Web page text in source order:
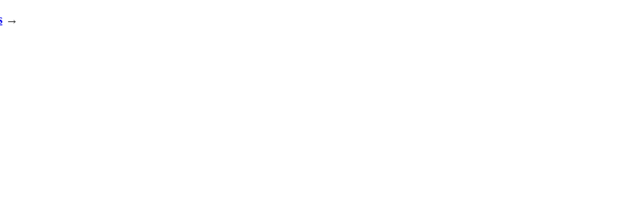
→